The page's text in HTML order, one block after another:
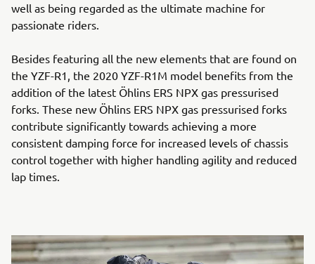
well as being regarded as the ultimate machine for
passionate riders.
Besides featuring all the new elements that are found on
the YZF-R1, the 2020 YZF-R1M model benefits from the
addition of the latest Öhlins ERS NPX gas pressurised
forks. These new Öhlins ERS NPX gas pressurised forks
contribute significantly towards achieving a more
consistent damping force for increased levels of chassis
control together with higher handling agility and reduced
lap times.